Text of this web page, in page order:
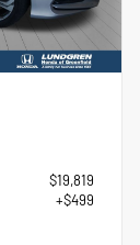
$19,819
+$499